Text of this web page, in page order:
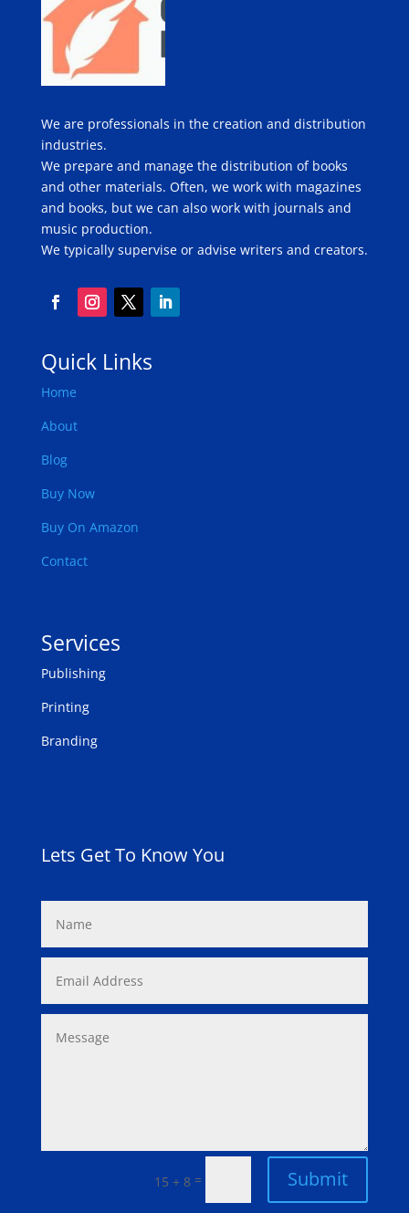
We are professionals in the creation and distribution
industries.
We prepare and manage the distribution of books
and other materials. Often, we work with magazines
and books, but we can also work with journals and
music production.
We typically supervise or advise writers and creators.
Quick Links
Home
About
Blog
Buy Now
Buy On Amazon
Contact
Services
Publishing
Printing
Branding
Lets Get To Know You
15 + 8 = Submit